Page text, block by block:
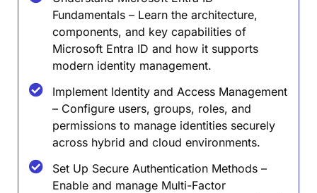
Fundamentals – Learn the architecture,
components, and key capabilities of
Microsoft Entra ID and how it supports
modern identity management.
Implement Identity and Access Management
– Configure users, groups, roles, and
permissions to manage identities securely
across hybrid and cloud environments.
Set Up Secure Authentication Methods –
Enable and manage Multi-Factor